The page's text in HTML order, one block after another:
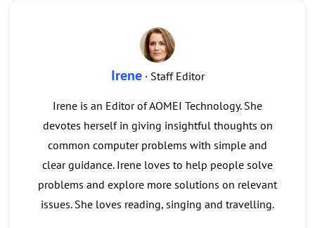
Irene· Staff Editor
Irene is an Editor of AOMEI Technology. She
devotes herself in giving insightful thoughts on
common computer problems with simple and
clear guidance. Irene loves to help people solve
problems and explore more solutions on relevant
issues. She loves reading, singing and travelling.